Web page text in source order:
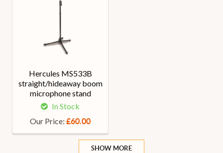
Hercules MS533B
straight/hideaway boom
microphone stand
In Stock
Our Price: £60.00
SHOW MORE